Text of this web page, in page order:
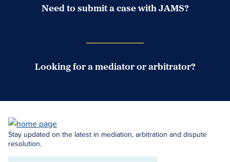
Need to submit a case with JAMS?
Looking for a mediator or arbitrator?
Stay updated on the latest in mediation, arbitration and dispute
resolution.